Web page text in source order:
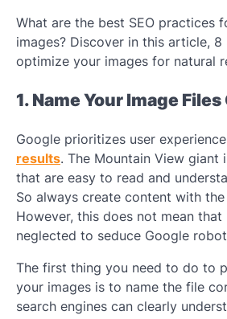
What are the best SEO practices
images? Discover in this article,
optimize your images for natural
1. Name Your Image
Google prioritizes user
results. The Mountain View giant
that are easy to read and
So always create content with
However, this does not mean that
neglected to seduce Google
The first thing you need to do to
your images is to name the file
search engines can clearly